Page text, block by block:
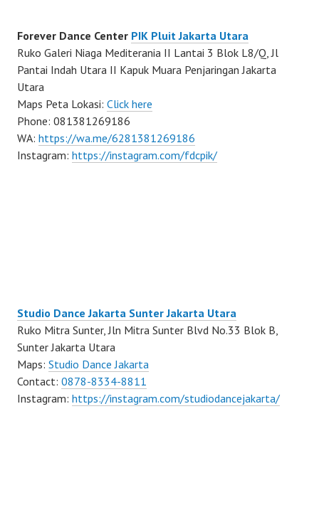
Forever Dance Center PIK Pluit Jakarta Utara
Ruko Galeri Niaga Mediterania II Lantai 3 Blok L8/Q, Jl
Pantai Indah Utara II Kapuk Muara Penjaringan Jakarta
Utara
Maps Peta Lokasi: Click here
Phone: 081381269186
WA: https://wa.me/6281381269186
Instagram: https://instagram.com/fdcpik/
Studio Dance Jakarta Sunter Jakarta Utara
Ruko Mitra Sunter, Jln Mitra Sunter Blvd No.33 Blok B,
Sunter Jakarta Utara
Maps: Studio Dance Jakarta
Contact: 0878-8334-8811
Instagram: https://instagram.com/studiodancejakarta/